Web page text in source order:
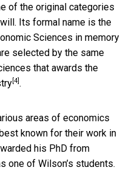
of the original categories
Its formal name is the
Sciences in memory
selected by the same
that awards the
[4] .
areas of economics
known for their work in
his PhD from
one of Wilson’s students.